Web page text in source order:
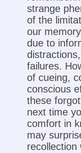
strange
of the
our
due to
failures.
of cueing,
conscious
these
next time
comfort in
may
recollection